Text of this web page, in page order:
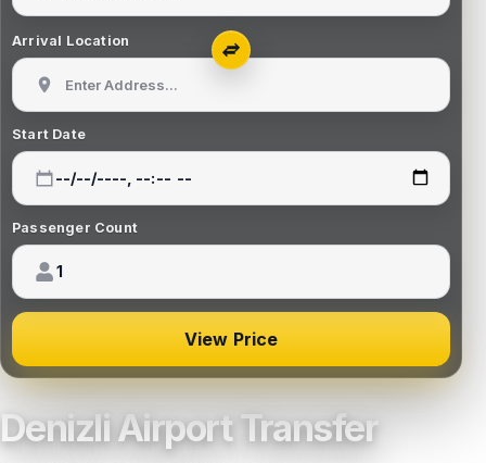
Arrival Location
Start Date
Passenger Count
View Price
Denizli Airport Transfer